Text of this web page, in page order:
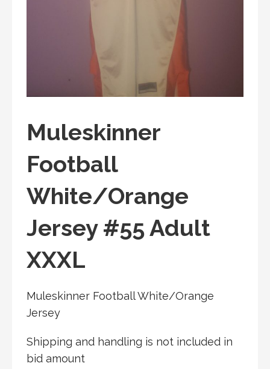
Muleskinner
Football
White/Orange
Jersey #55 Adult
XXXL
Muleskinner Football White/Orange
Jersey
Shipping and handling is not included in
bid amount